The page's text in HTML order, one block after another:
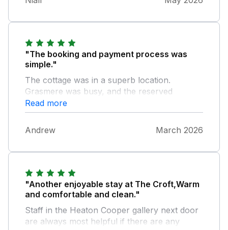
"The booking and payment process was
simple."
The cottage was in a superb location.
Grasmere was busy, and the reserved
parking was essential. The cottage was well
equipped and overall very comfortable. [For
the owners reference only, the matress in the
en suite room sags towards the middle and
achievable by altering the temperature of
each radiators. This did not spoil our
enjoyment of the week] We recommend this
Read more
Andrew March 2026
"Another enjoyable stay at The Croft,Warm
and comfortable and clean."
Staff in the Heaton Cooper gallery next door
are always most helpful if there are any